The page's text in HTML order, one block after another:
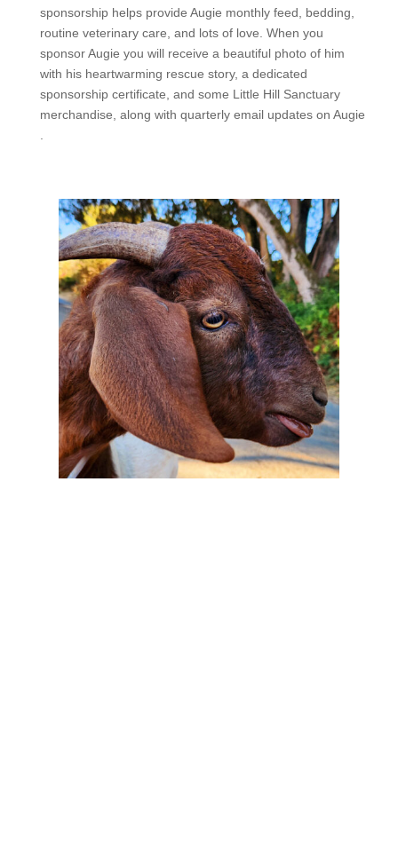
sponsorship helps provide Augie monthly feed, bedding,
routine veterinary care, and lots of love. When you
sponsorAugie you will receive a beautiful photo of him
with his heartwarming rescue story, a dedicated
sponsorship certificate, and some Little Hill Sanctuary
merchandise, along with quarterly email updates on Augie